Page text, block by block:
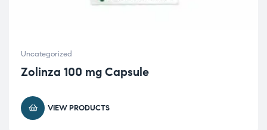
Uncategorized
Zolinza 100 mg Capsule
VIEW PRODUCTS